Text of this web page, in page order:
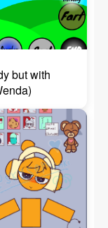
but with